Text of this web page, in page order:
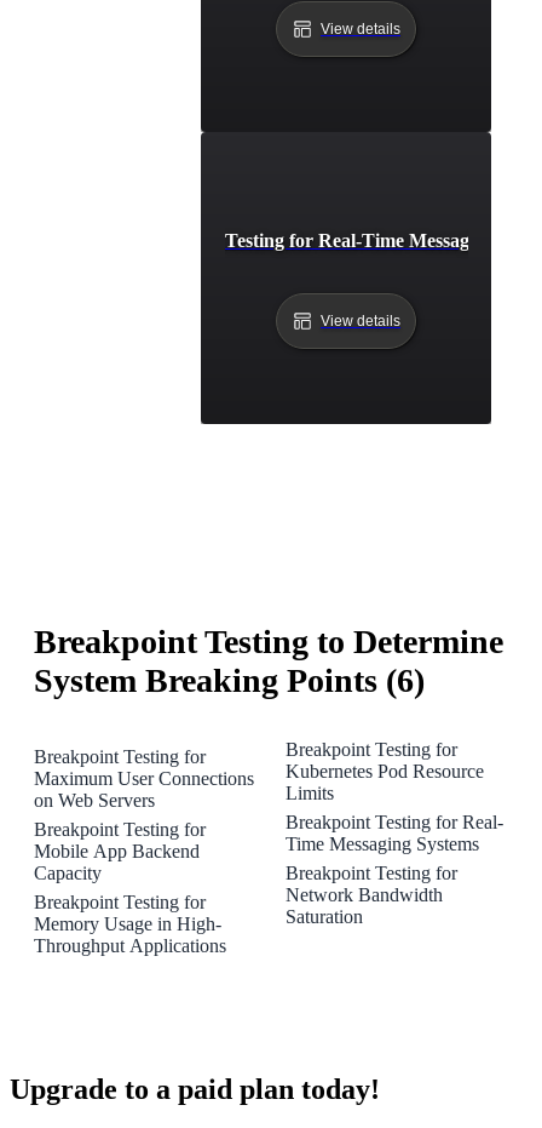
View details
Breakpoint Testing for Real-Time Messaging
View details
Breakpoint Testing to Determine
System Breaking Points (6)
Breakpoint Testing for
Maximum User Connections
on Web Servers
Breakpoint Testing for
Mobile App Backend
Capacity
Breakpoint Testing for
Memory Usage in High-
Throughput Applications
Breakpoint Testing for
Kubernetes Pod Resource
Limits
Breakpoint Testing for Real-
Time Messaging Systems
Breakpoint Testing for
Network Bandwidth
Saturation
Upgrade to a paid plan today!